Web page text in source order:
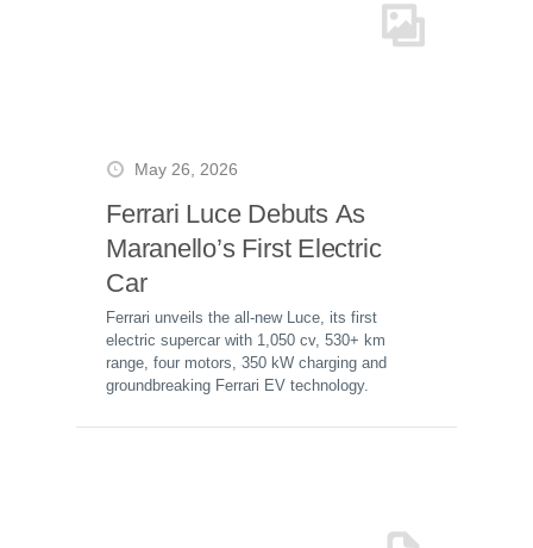
May 26, 2026
Ferrari Luce Debuts As
Maranello’s First Electric
Car
Ferrari unveils the all-new Luce, its first
electric supercar with 1,050 cv, 530+ km
range, four motors, 350 kW charging and
groundbreaking Ferrari EV technology.